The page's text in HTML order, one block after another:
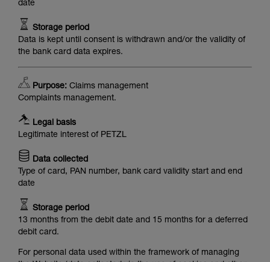
date
Storage period
Data is kept until consent is withdrawn and/or the validity of
the bank card data expires.
Purpose: Claims management
Complaints management.
Legal basis
Legitimate interest of PETZL
Data collected
Type of card, PAN number, bank card validity start and end
date
Storage period
13 months from the debit date and 15 months for a deferred
debit card.
For personal data used within the framework of managing